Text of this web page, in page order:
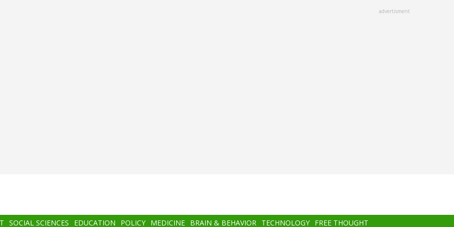
advertisment
SOCIAL SCIENCES EDUCATION POLICY MEDICINE BRAIN & BEHAVIOR TECHNOLOGY FREE THOUGHT